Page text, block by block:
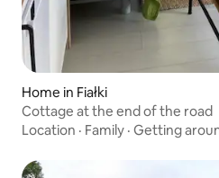
Home in Fiałki
Cottage at the end of the road
Location · Family · Getting